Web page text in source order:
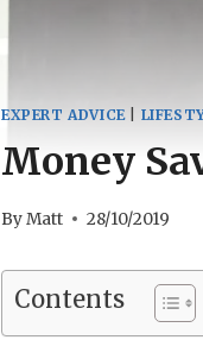
EXPERT ADVICE|
Money
ByMatt 28/10/2019
Contents